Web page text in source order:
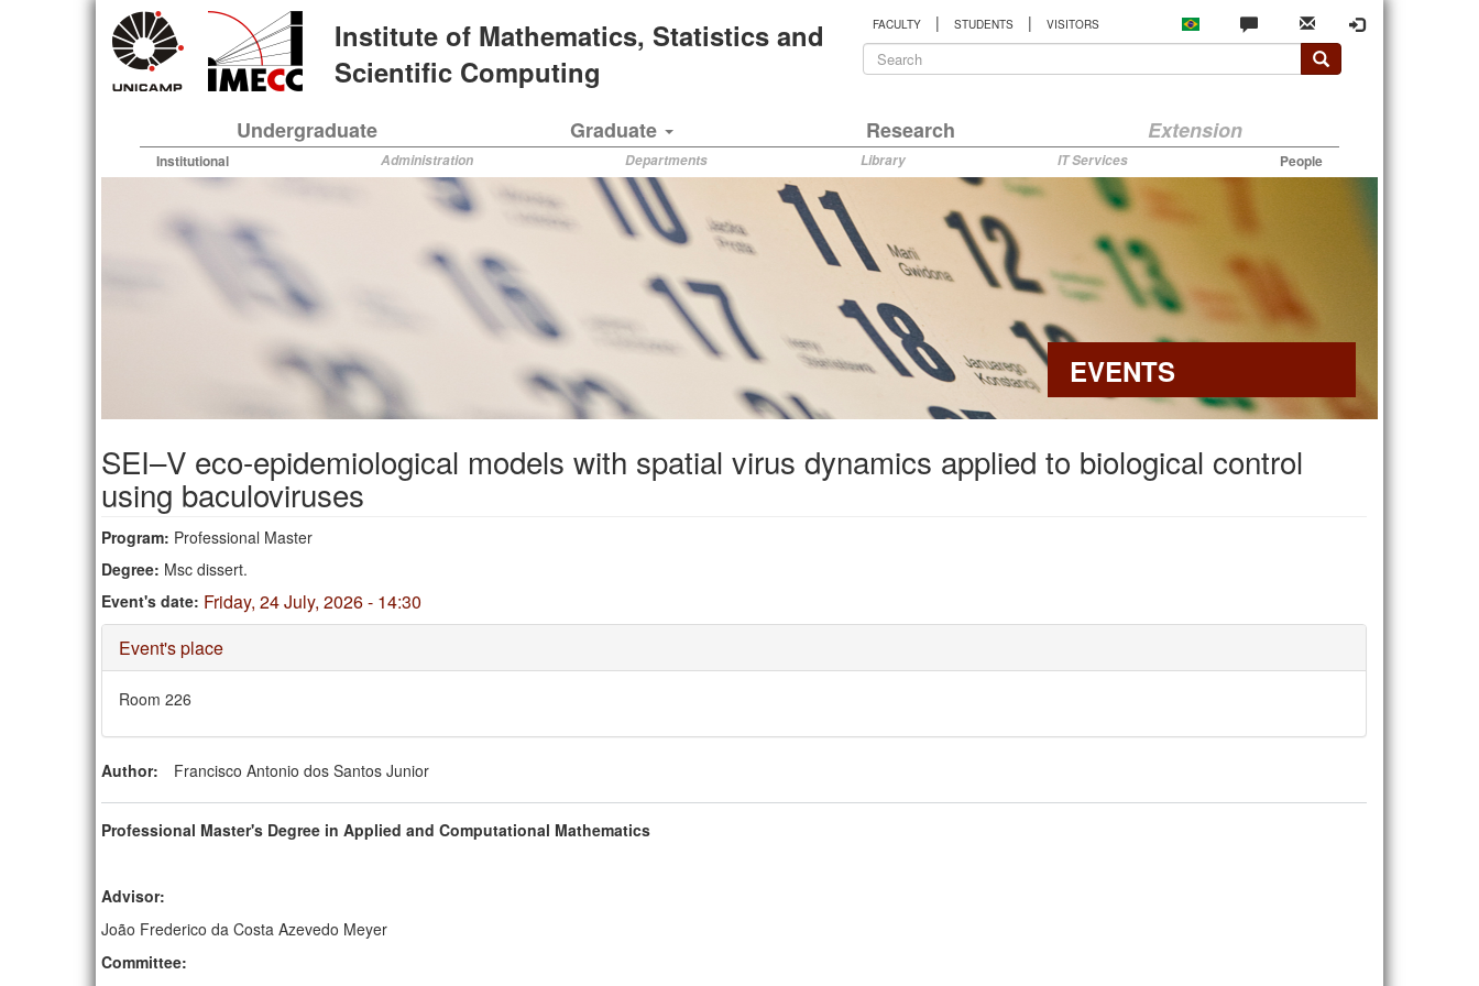
Institute of Mathematics, Statistics and
Scientific Computing
FACULTY | STUDENTS | VISITORS
Search
Undergraduate Graduate Research Extension
Institutional Administration Departments Library IT Services People
EVENTS
SEI–V eco-epidemiological models with spatial virus dynamics applied to biological control
using baculoviruses
Program: Professional Master
Degree: Msc dissert.
Event's date: Friday, 24 July, 2026 - 14:30
Hide
Event's place
Room 226
Author: Francisco Antonio dos Santos Junior
Professional Master's Degree in Applied and Computational Mathematics
Advisor:
João Frederico da Costa Azevedo Meyer
Committee: